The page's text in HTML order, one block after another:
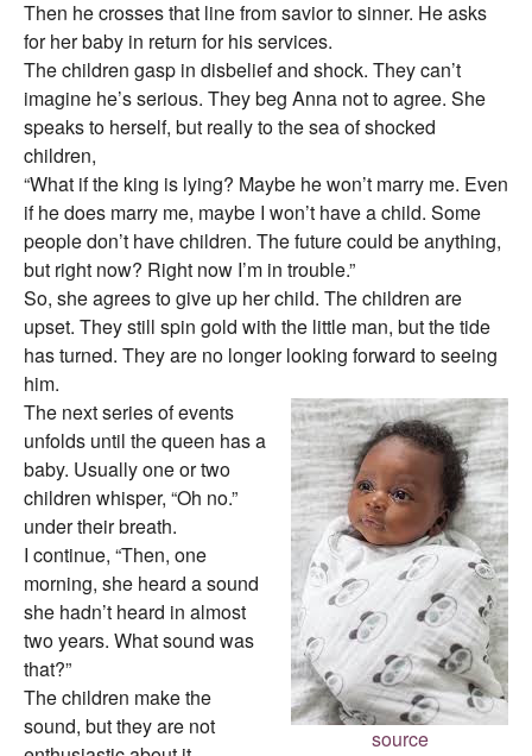
Then he crosses that line from savior to sinner. He asks
for her baby in return for his services.
The children gasp in disbelief and shock. They can’t
imagine he’s serious. They beg Anna not to agree. She
speaks to herself, but really to the sea of shocked
children,
“What if the king is lying? Maybe he won’t marry me. Even
if he does marry me, maybe I won’t have a child. Some
people don’t have children. The future could be anything,
but right now? Right now I’m in trouble.”
So, she agrees to give up her child. The children are
upset. They still spin gold with the little man, but the tide
has turned. They are no longer looking forward to seeing
him.
source
The next series of events
unfolds until the queen has a
baby. Usually one or two
children whisper, “Oh no.”
under their breath.
I continue, “Then, one
morning, she heard a sound
she hadn’t heard in almost
two years. What sound was
that?”
The children make the
sound, but they are not